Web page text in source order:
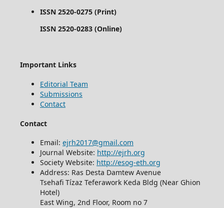
ISSN 2520-0275 (Print)
ISSN 2520-0283 (Online)
Important Links
Editorial Team
Submissions
Contact
Contact
Email: ejrh2017@gmail.com
Journal Website: http://ejrh.org
Society Website: http://esog-eth.org
Address: Ras Desta Damtew Avenue
Tsehafi Tízaz Teferawork Keda Bldg (Near Ghion
Hotel)
East Wing, 2nd Floor, Room no 7